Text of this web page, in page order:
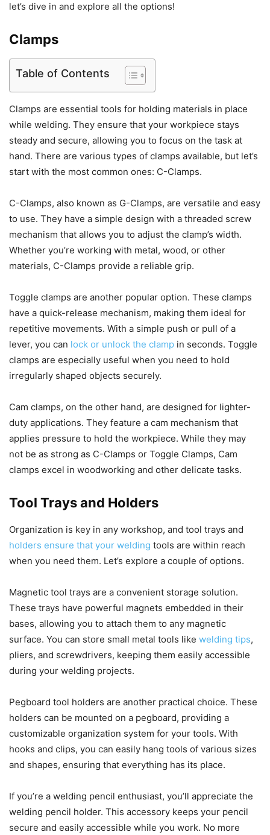
let’s dive in and explore all the options!
Clamps
Table of Contents
Clamps are essential tools for holding materials in place
while welding. They ensure that your workpiece stays
steady and secure, allowing you to focus on the task at
hand. There are various types of clamps available, but let’s
start with the most common ones: C-Clamps.
C-Clamps, also known as G-Clamps, are versatile and easy
to use. They have a simple design with a threaded screw
mechanism that allows you to adjust the clamp’s width.
Whether you’re working with metal, wood, or other
materials, C-Clamps provide a reliable grip.
Toggle clamps are another popular option. These clamps
have a quick-release mechanism, making them ideal for
repetitive movements. With a simple push or pull of a
lever, you can lock or unlock the clamp in seconds. Toggle
clamps are especially useful when you need to hold
irregularly shaped objects securely.
Cam clamps, on the other hand, are designed for lighter-
duty applications. They feature a cam mechanism that
applies pressure to hold the workpiece. While they may
not be as strong as C-Clamps or Toggle Clamps, Cam
clamps excel in woodworking and other delicate tasks.
Tool Trays and Holders
Organization is key in any workshop, and tool trays and
holders ensure that your welding tools are within reach
when you need them. Let’s explore a couple of options.
Magnetic tool trays are a convenient storage solution.
These trays have powerful magnets embedded in their
bases, allowing you to attach them to any magnetic
surface. You can store small metal tools like welding tips,
pliers, and screwdrivers, keeping them easily accessible
during your welding projects.
Pegboard tool holders are another practical choice. These
holders can be mounted on a pegboard, providing a
customizable organization system for your tools. With
hooks and clips, you can easily hang tools of various sizes
and shapes, ensuring that everything has its place.
If you’re a welding pencil enthusiast, you’ll appreciate the
welding pencil holder. This accessory keeps your pencil
secure and easily accessible while you work. No more